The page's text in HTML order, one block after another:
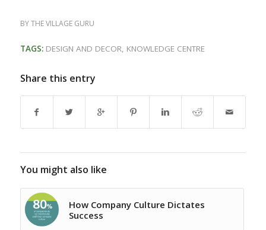
BYTHE VILLAGE GURU
TAGS: DESIGN AND DECOR, KNOWLEDGE CENTRE
Share this entry
You might also like
How Company Culture Dictates
Success